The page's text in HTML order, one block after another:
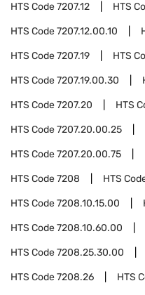
HTS Code7207.12 HTS
HTS Code7207.12.00.10
HTS Code7207.19 HTS
HTS Code7207.19.00.30
HTS Code7207.20 HTS
HTS Code7207.20.00.25
HTS Code7207.20.00.75
HTS Code7208 HTS
HTS Code7208.10.15.00
HTS Code7208.10.60.00
HTS Code7208.25.30.00
HTS Code7208.26 HTS